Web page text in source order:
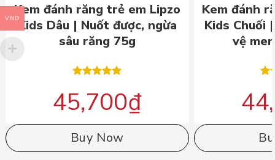
Kem đánh răng trẻ em Lipzo
Kids Dâu | Nuốt được, ngừa
sâu răng 75g
out of 5
45,700₫
Buy Now
Kem đánh
Kids Chuối
vệ
VND